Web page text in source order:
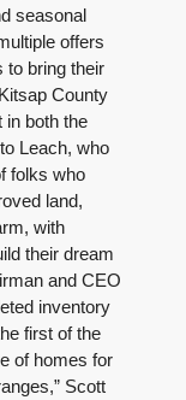
seasonal
offers
to bring their
County
in both the
Leach, who
folks who
land,
with
their dream
and CEO
inventory
first of the
of homes for
Scott